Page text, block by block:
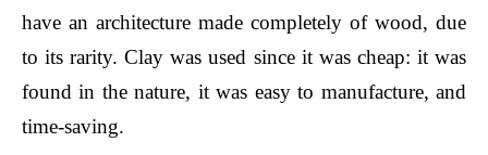
have an architecture made completely of wood, due
to its rarity. Clay was used since it was cheap: it was
found in the nature, it was easy to manufacture, and
time-saving.